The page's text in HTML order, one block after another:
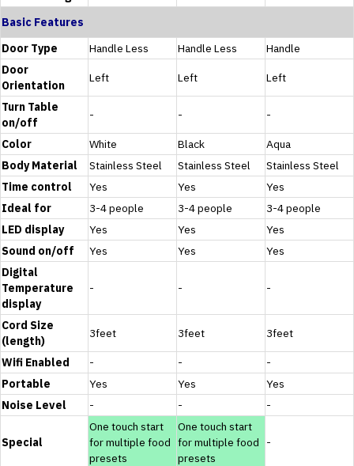
Basic Features
Door Type
Handle Less Handle Less
Handle
Door
Orientation
Left Left Left
Turn Table
on/off
- - -
Color White Black
Aqua
Body Material
Stainless Steel Stainless Steel
Stainless Steel
Time control
Yes Yes
Yes
Ideal for
3-4 people 3-4 people
3-4 people
LED display
Yes Yes
Yes
Sound on/off
Yes Yes
Yes
Digital
Temperature
display
- - -
Cord Size
(length)
3feet 3feet 3feet
Wifi Enabled - -
-
Portable
Yes Yes
Yes
Noise Level
- - -
Special
One touch start
for multiple food
presets
One touch start
for multiple food
presets
-